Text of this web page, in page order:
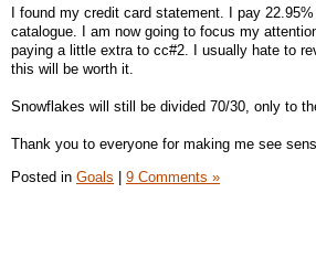
I found my credit card statement. I pay
catalogue. I am now going to focus my
paying a little extra to cc#2. I usually hate to
this will be worth it.
Snowflakes will still be divided 70/30, only to
Thank you to everyone for making me see
Posted in Goals 9 Comments »